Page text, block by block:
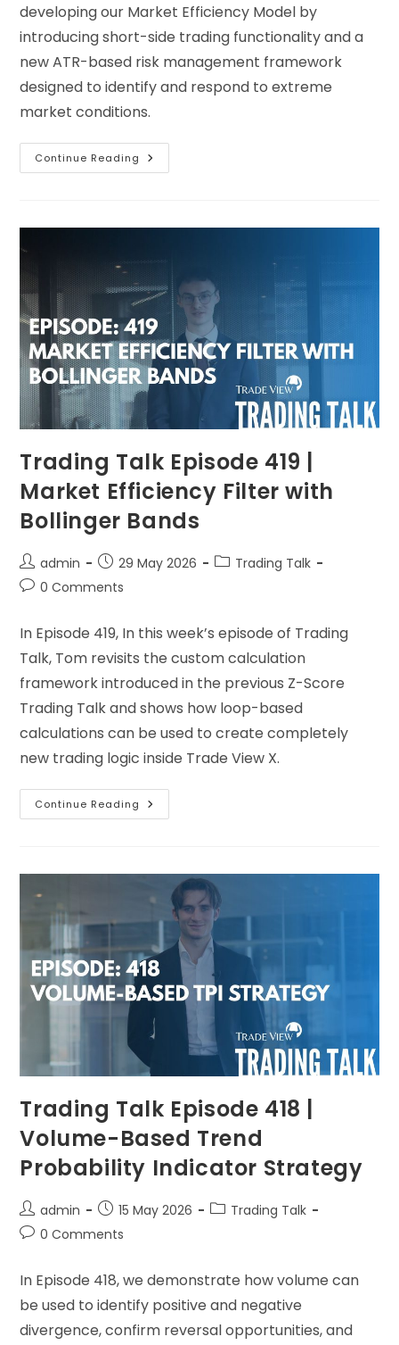
developing our Market Efficiency Model by
introducing short-side trading functionality and a
new ATR-based risk management framework
designed to identify and respond to extreme
market conditions.
Continue Reading
Trading Talk Episode 419 |
Market Efficiency Filter with
Bollinger Bands
admin 29 May 2026
Trading Talk
0 Comments
In Episode 419, In this week’s episode of Trading
Talk, Tom revisits the custom calculation
framework introduced in the previous Z-Score
Trading Talk and shows how loop-based
calculations can be used to create completely
new trading logic inside Trade View X.
Continue Reading
Trading Talk Episode 418 |
Volume-Based Trend
Probability Indicator Strategy
admin 15 May 2026
Trading Talk
0 Comments
In Episode 418, we demonstrate how volume can
be used to identify positive and negative
divergence, confirm reversal opportunities, and